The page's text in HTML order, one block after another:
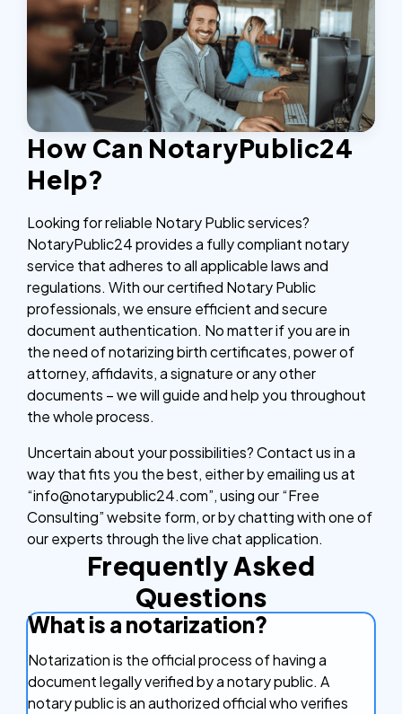
How Can NotaryPublic24
Help?
Looking for reliable Notary Public services?
NotaryPublic24 provides a fully compliant notary
service that adheres to all applicable laws and
regulations. With our certified Notary Public
professionals, we ensure efficient and secure
document authentication. No matter if you are in
the need of notarizing birth certificates, power of
attorney, affidavits, a signature or any other
documents – we will guide and help you throughout
the whole process.
Uncertain about your possibilities? Contact us in a
way that fits you the best, either by emailing us at
“info@notarypublic24.com”, using our “Free
Consulting” website form, or by chatting with one of
our experts through the live chat application.
Frequently Asked
Questions
What is a notarization?
Notarization is the official process of having a
document legally verified by a notary public. A
notary public is an authorized official who verifies